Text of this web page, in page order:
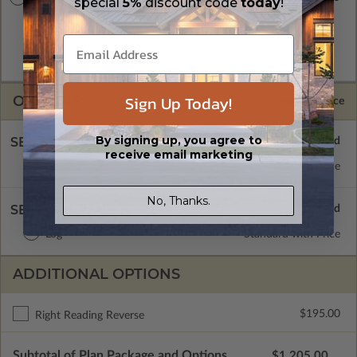
A digital copy of the construction drawings in a DWG file
format. Includes a multiple build license with permissions
which allow the plan to be modified and reproduced locally.
CAD Packages are emailed saving shipping costs and time.
OPTIONS Selected Price
SELECT A FOUNDATION TYPE
Standard with Price
SELECT A WALL TYPE
Log Standard with Price
ADDITIONAL OPTIONS
Right Reading Reverse $195.00
Sign Up Today!
By signing up, you agree to
receive email marketing
No, Thanks.